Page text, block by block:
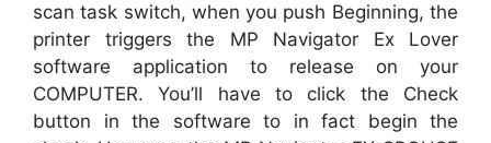
scan task switch, when you push Beginning, the
printer triggers the MP Navigator Ex Lover
software application to release on your
COMPUTER. You’ll have to click the Check
button in the software to in fact begin the